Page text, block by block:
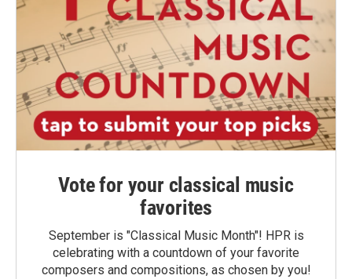
Vote for your classical music
favorites
September is "Classical Music Month"! HPR is
celebrating with a countdown of your favorite
composers and compositions, as chosen by you!